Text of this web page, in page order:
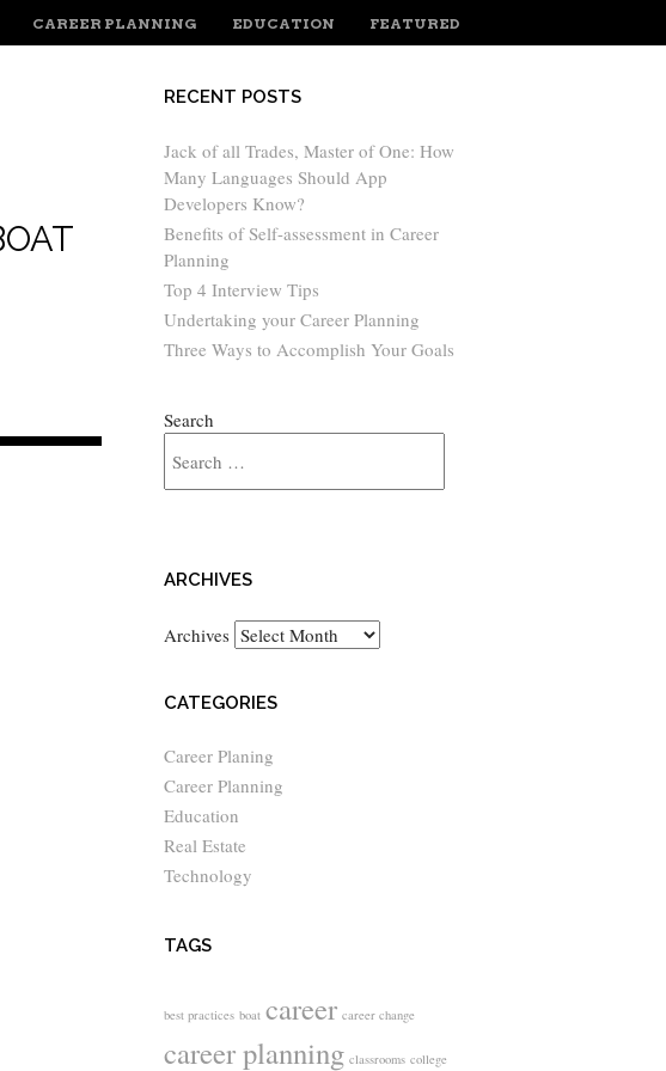
CAREER PLANNING EDUCATION FEATURED
RECENT POSTS
Jack of all Trades, Master of One: How
Many Languages Should App
Developers Know?
Benefits of Self-assessment in Career
Planning
Top 4 Interview Tips
Undertaking your Career Planning
Three Ways to Accomplish Your Goals
Search
ARCHIVES
Archives
CATEGORIES
Career Planing
Career Planning
Education
Real Estate
Technology
TAGS
best practices boat career career change
career planning classrooms college